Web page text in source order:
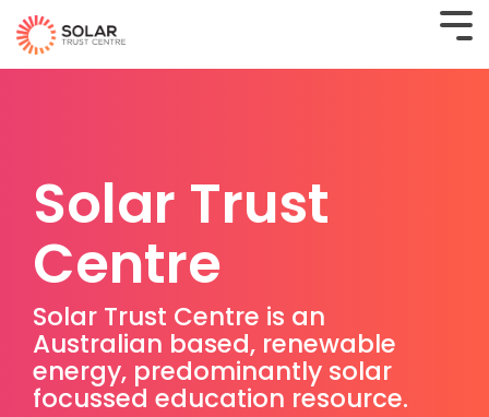
Solar Trust
Centre
Solar Trust Centre is an
Australian based, renewable
energy, predominantly solar
focussed education resource.